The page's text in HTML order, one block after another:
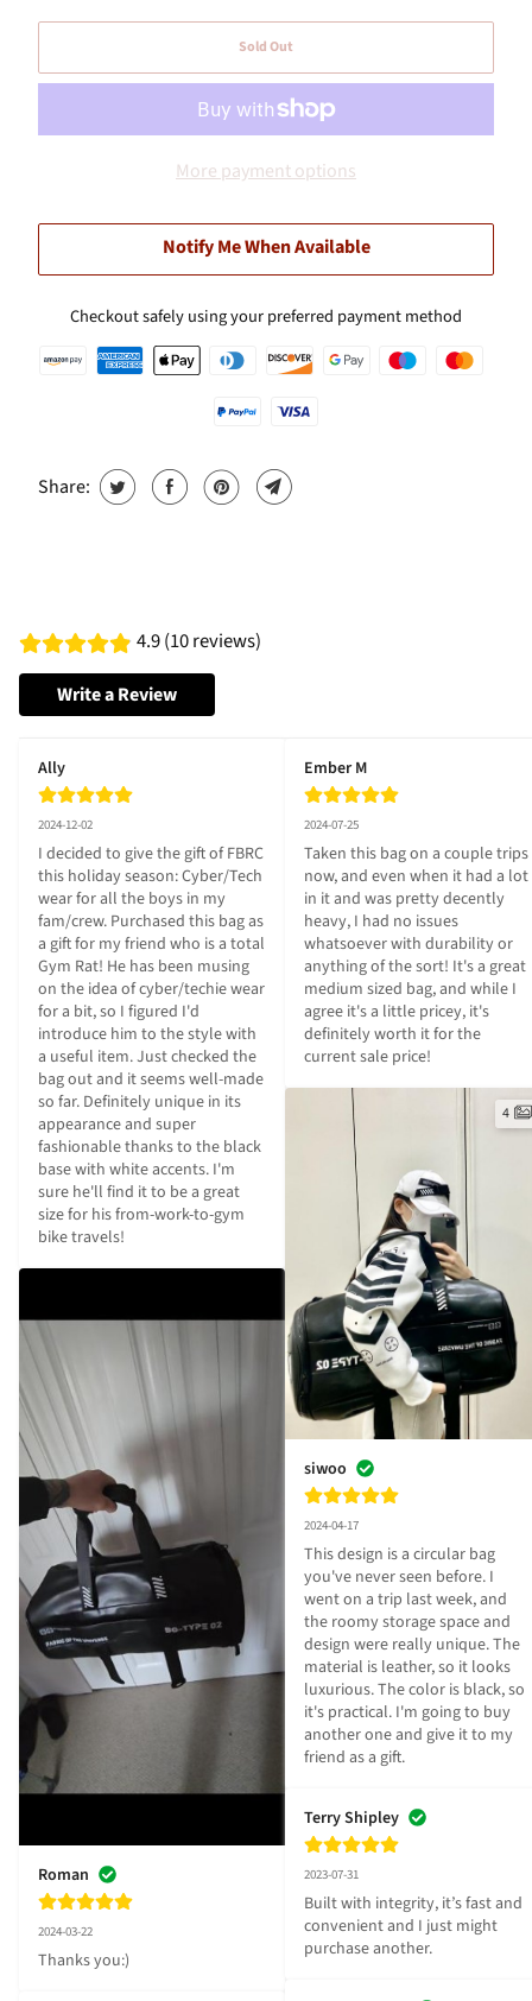
Sold Out
More payment options
Notify Me When Available
Checkout safely using your preferred payment method
Share:
4.9 (10 reviews)
Write a Review
Ally
2024-12-02
I decided to give the gift of FBRC
this holiday season: Cyber/Tech
wear for all the boys in my
fam/crew. Purchased this bag as
a gift for my friend who is a total
Gym Rat! He has been musing
on the idea of cyber/techie wear
for a bit, so I figured I'd
introduce him to the style with
a useful item. Just checked the
bag out and it seems well-made
so far. Definitely unique in its
appearance and super
fashionable thanks to the black
base with white accents. I'm
sure he'll find it to be a great
size for his from-work-to-gym
bike travels!
Roman
2024-03-22
Thanks you:)
Ember M
2024-07-25
Taken this bag on a couple trips
now, and even when it had a lot
in it and was pretty decently
heavy, I had no issues
whatsoever with durability or
anything of the sort! It's a great
medium sized bag, and while I
agree it's a little pricey, it's
definitely worth it for the
current sale price!
4
siwoo
2024-04-17
This design is a circular bag
you've never seen before. I
went on a trip last week, and
the roomy storage space and
design were really unique. The
material is leather, so it looks
luxurious. The color is black, so
it's practical. I'm going to buy
another one and give it to my
friend as a gift.
Terry Shipley
2023-07-31
Built with integrity, it’s fast and
convenient and I just might
purchase another.